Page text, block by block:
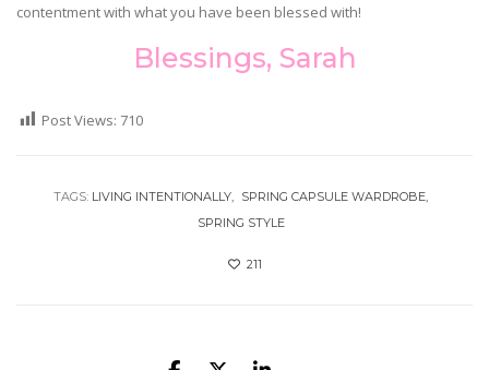
contentment with what you have been blessed with!
Blessings, Sarah
Post Views: 710
TAGS: LIVING INTENTIONALLY
SPRING CAPSULE WARDROBE
SPRING STYLE
211